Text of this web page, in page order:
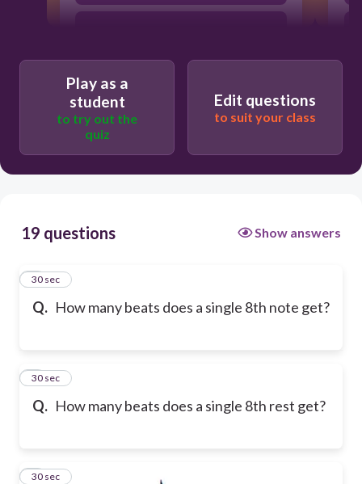
Play as a
student
to try out the
quiz
Edit questions
to suit your class
19 questions Show answers
Q. How many beats does a single 8th note get?
1
30 sec
Q. How many beats does a single 8th rest get?
2
30 sec
3
30 sec